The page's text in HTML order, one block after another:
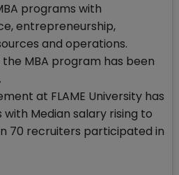
programs with
entrepreneurship,
and operations.
MBA program has been
at FLAME University has
with Median salary rising to
70 recruiters participated in